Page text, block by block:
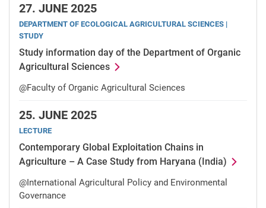
27. JUNE 2025
DEPARTMENT OF ECOLOGICAL AGRICULTURAL SCIENCES |
STUDY
Study information day of the Department of Organic
Agricultural Sciences
@Faculty of Organic Agricultural Sciences
25. JUNE 2025
LECTURE
Contemporary Global Exploitation Chains in
Agriculture – A Case Study from Haryana (India)
@International Agricultural Policy and Environmental
Governance